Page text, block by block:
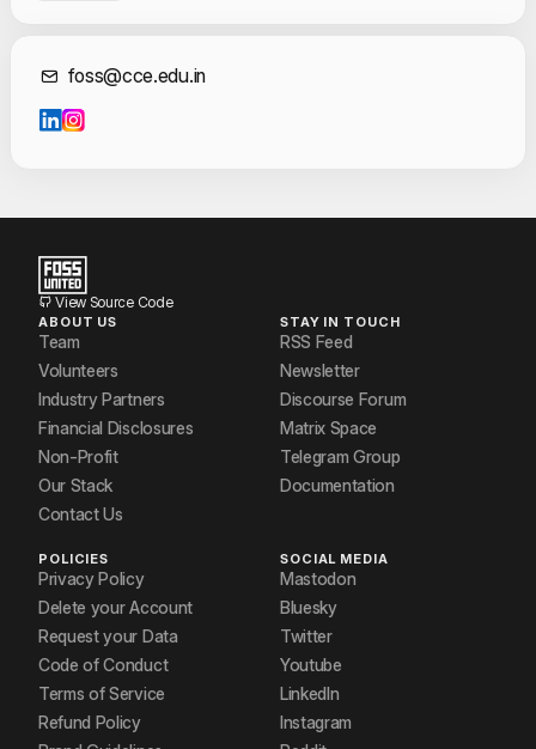
Contact
foss@cce.edu.in
View Source Code
ABOUT US
Team
Volunteers
Industry Partners
Financial Disclosures
Non-Profit
Our Stack
Contact Us
STAY IN TOUCH
RSS Feed
Newsletter
Discourse Forum
Matrix Space
Telegram Group
Documentation
POLICIES
Privacy Policy
Delete your Account
Request your Data
Code of Conduct
Terms of Service
Refund Policy
SOCIAL MEDIA
Mastodon
Bluesky
Twitter
Youtube
LinkedIn
Instagram